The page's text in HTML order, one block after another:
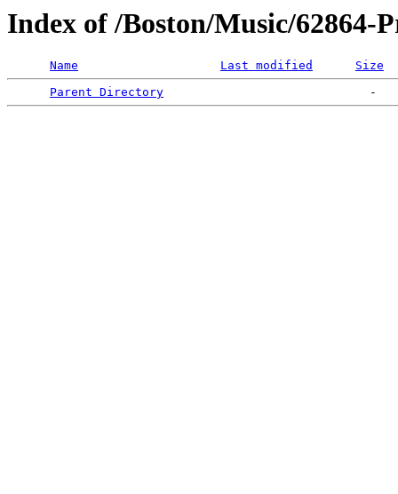
Index of /Boston/Music/62864-
Name Last modified
Size
Parent Directory